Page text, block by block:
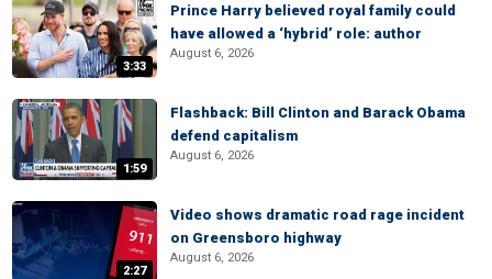
3:33
Prince Harry believed royal family could
have allowed a ‘hybrid’ role: author
August 6, 2026
1:59
Flashback: Bill Clinton and Barack Obama
defend capitalism
August 6, 2026
2:27
Video shows dramatic road rage incident
on Greensboro highway
August 6, 2026